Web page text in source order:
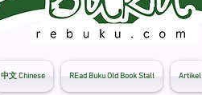
中文 Chinese REad Buku Old Book Stall Artikel